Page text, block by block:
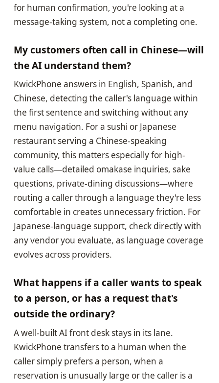
for human confirmation, you're looking at a
message-taking system, not a completing one.
My customers often call in Chinese—will
the AI understand them?
KwickPhone answers in English, Spanish, and
Chinese, detecting the caller's language within
the first sentence and switching without any
menu navigation. For a sushi or Japanese
restaurant serving a Chinese-speaking
community, this matters especially for high-
value calls—detailed omakase inquiries, sake
questions, private-dining discussions—where
routing a caller through a language they're less
comfortable in creates unnecessary friction. For
Japanese-language support, check directly with
any vendor you evaluate, as language coverage
evolves across providers.
What happens if a caller wants to speak
to a person, or has a request that's
outside the ordinary?
A well-built AI front desk stays in its lane.
KwickPhone transfers to a human when the
caller simply prefers a person, when a
reservation is unusually large or the caller is a